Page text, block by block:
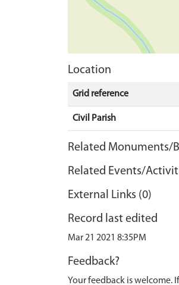
Location
Grid reference
Civil Parish
Related Monuments/
Related Events/
External Links (0)
Record last edited
Mar 21 2021 8:35PM
Feedback?
Your feedback is welcome.